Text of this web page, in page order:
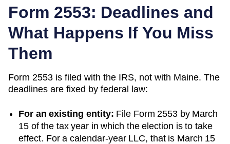
Form 2553: Deadlines and
What Happens If You Miss
Them
Form 2553 is filed with the IRS, not with Maine. The
deadlines are fixed by federal law:
For an existing entity: File Form 2553 by March
15 of the tax year in which the election is to take
effect. For a calendar-year LLC, that is March 15